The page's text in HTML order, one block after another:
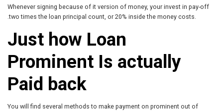
Whenever signing because of it version of money, your invest in pay-off
.two times the loan principal count, or 20% inside the money costs.
Just how Loan
Prominent Is actually
Paid back
You will find several methods to make payment on prominent out of